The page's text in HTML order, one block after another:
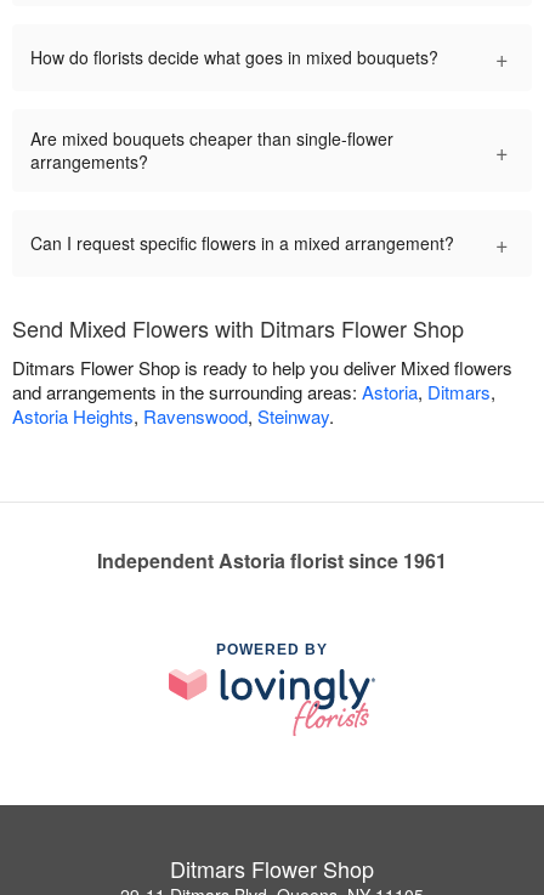
How do florists decide what goes in mixed bouquets? +
Are mixed bouquets cheaper than single-flower
arrangements?
+
Can I request specific flowers in a mixed arrangement? +
Send Mixed Flowers with Ditmars Flower Shop
Ditmars Flower Shop is ready to help you deliver Mixed flowers
and arrangements in the surrounding areas: Astoria, Ditmars,
Astoria Heights, Ravenswood, Steinway.
Independent Astoria florist since 1961
POWERED BY
Ditmars Flower Shop